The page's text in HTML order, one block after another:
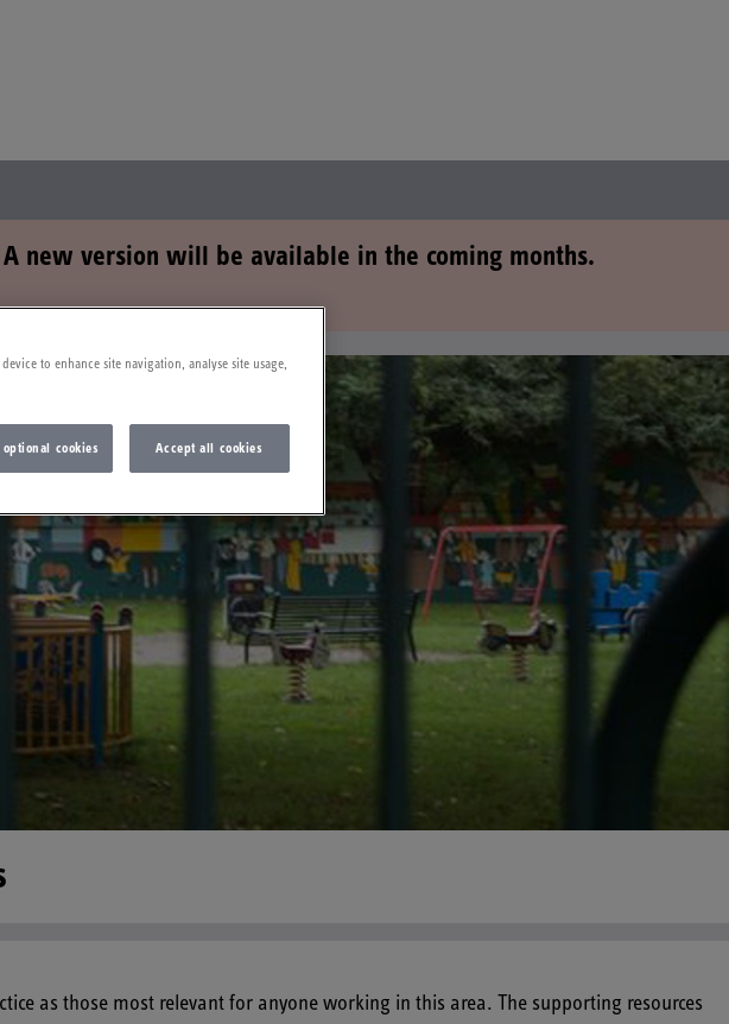
new version will be available in the coming months.
as those most relevant for anyone working in this area. The supporting resources
to enhance site navigation, analyse site usage,
optional cookies Accept all cookies